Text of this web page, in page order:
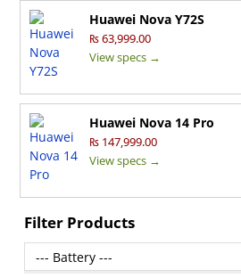
Huawei Nova Y72S
₨ 63,999.00
View specs →
Huawei Nova 14 Pro
₨ 147,999.00
View specs →
Filter Products